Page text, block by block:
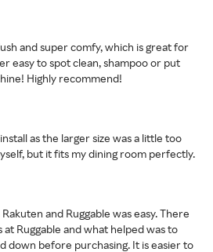
and super comfy, which is great for
easy to spot clean, shampoo or put
Highly recommend!
as the larger size was a little too
but it fits my dining room perfectly.
and Ruggable was easy. There
Ruggable and what helped was to
down before purchasing. It is easier to